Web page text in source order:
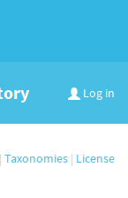
Log in
| Taxonomies | License